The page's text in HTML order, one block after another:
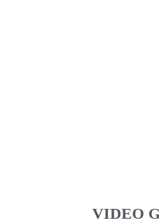
VIDEO